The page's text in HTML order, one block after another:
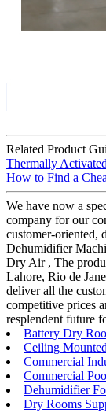
Related Product
Thermally
How to Find a
We have now a
company for our
customer-oriented,
Dehumidifier
Dry Air , The
Lahore, Rio de
deliver all the
competitive prices
resplendent future
Battery Dry
Ceiling
Commercial
Commercial
Dehumidifier
Dry Rooms